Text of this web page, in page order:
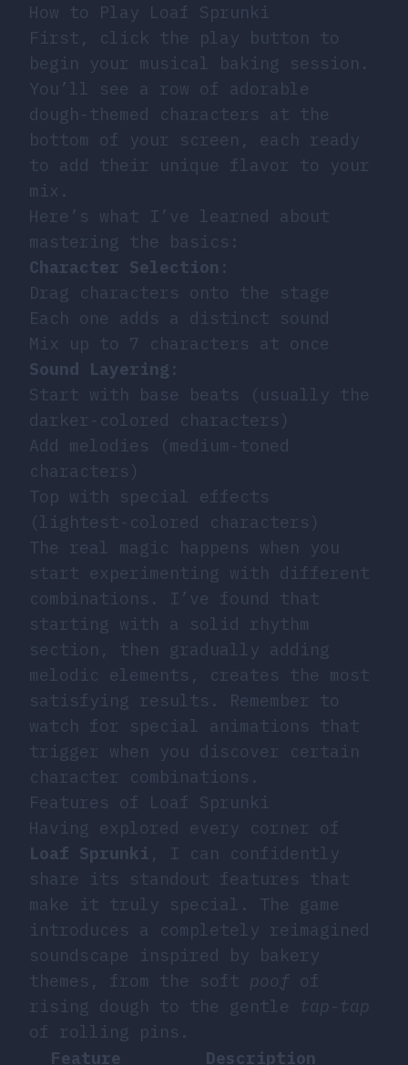
How to Play Loaf Sprunki
First, click the play button to
begin your musical baking session.
You’ll see a row of adorable
dough-themed characters at the
bottom of your screen, each ready
to add their unique flavor to your
mix.
Here’s what I’ve learned about
mastering the basics:
Character Selection :
Drag characters onto the stage
Each one adds a distinct sound
Mix up to 7 characters at once
Sound Layering :
Start with base beats (usually the
darker-colored characters)
Add melodies (medium-toned
characters)
Top with special effects
(lightest-colored characters)
The real magic happens when you
start experimenting with different
combinations. I’ve found that
starting with a solid rhythm
section, then gradually adding
melodic elements, creates the most
satisfying results. Remember to
watch for special animations that
trigger when you discover certain
character combinations.
Features of Loaf Sprunki
Having explored every corner of
Loaf Sprunki , I can confidently
share its standout features that
make it truly special. The game
introduces a completely reimagined
soundscape inspired by bakery
themes, from the soft poof of
rising dough to the gentle tap-tap
of rolling pins.
Feature
Description